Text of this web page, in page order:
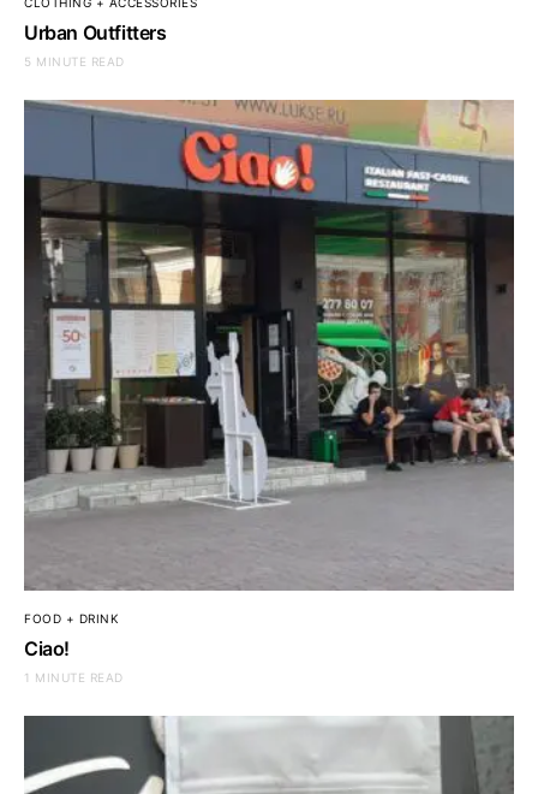
Urban Outfitters
5 MINUTE READ
FOOD + DRINK
Ciao!
1 MINUTE READ